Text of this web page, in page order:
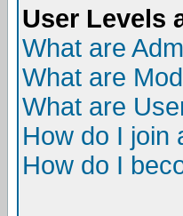
User Levels
What are
What are
What are
How do I join
How do I